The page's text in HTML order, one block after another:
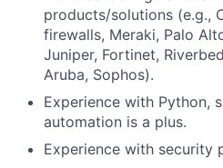
products/solutions (e.g.,
firewalls, Meraki, Palo
Juniper, Fortinet,
Aruba, Sophos).
Experience with Python,
automation is a plus.
Experience with security